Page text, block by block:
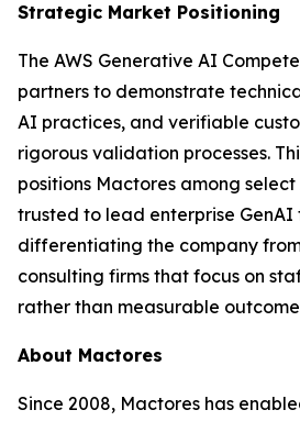
Strategic Market Positioning
The AWS Generative AI
partners to demonstrate
AI practices, and verifiable
rigorous validation processes.
positions Mactores among select
trusted to lead enterprise
differentiating the company
consulting firms that focus on
rather than measurable
About Mactores
Since 2008, Mactores has